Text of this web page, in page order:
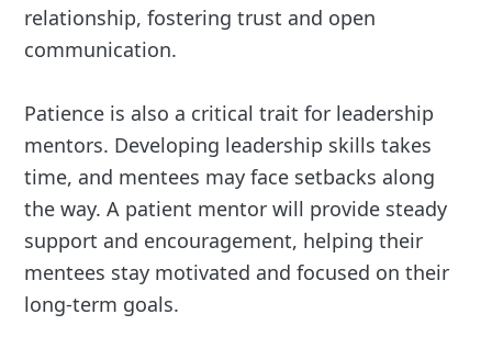
relationship, fostering trust and open
communication.
Patience is also a critical trait for leadership
mentors. Developing leadership skills takes
time, and mentees may face setbacks along
the way. A patient mentor will provide steady
support and encouragement, helping their
mentees stay motivated and focused on their
long-term goals.